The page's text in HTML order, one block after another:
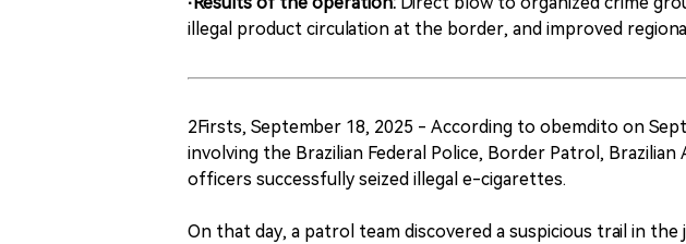
illegal product circulation at the border, and improved
2Firsts, September 18, 2025 - According to obemdito on
involving the Brazilian Federal Police, Border Patrol,
officers successfully seized illegal e-cigarettes.
On that day, a patrol team discovered a suspicious trail in